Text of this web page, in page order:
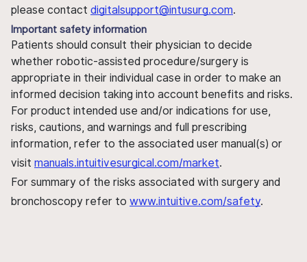
please contact digitalsupport@intusurg.com.
Important safety information
Patients should consult their physician to decide
whether robotic-assisted procedure/surgery is
appropriate in their individual case in order to make an
informed decision taking into account benefits and risks.
For product intended use and/or indications for use,
risks, cautions, and warnings and full prescribing
information, refer to the associated user manual(s) or
visit manuals.intuitivesurgical.com/market.
For summary of the risks associated with surgery and
bronchoscopy refer to www.intuitive.com/safety.